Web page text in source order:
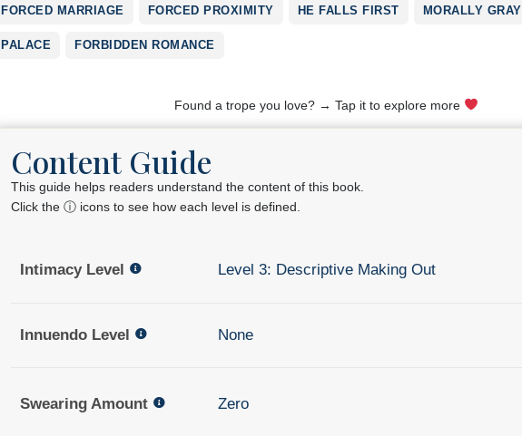
FORCED MARRIAGE FORCED PROXIMITY HE FALLS FIRST MORALLY GRAY
PALACE FORBIDDEN ROMANCE
Found a trope you love? → Tap it to explore more
Content Guide
This guide helps readers understand the content of this book.
Click the ⓘ icons to see how each level is defined.
Intimacy Level Level 3: Descriptive Making Out
Innuendo Level None
Swearing Amount Zero